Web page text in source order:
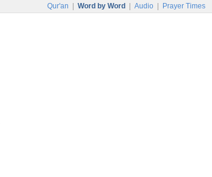
Qur'an Word by Word Audio Prayer Times